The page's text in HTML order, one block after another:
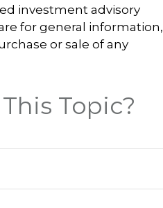
investment advisory
for general information,
or sale of any
Topic?